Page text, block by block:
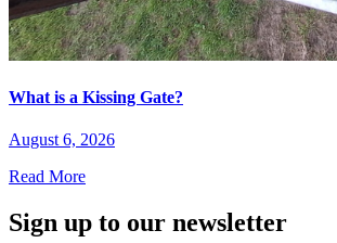
What is a Kissing Gate?
August 6, 2026
Read More
Sign up to our newsletter